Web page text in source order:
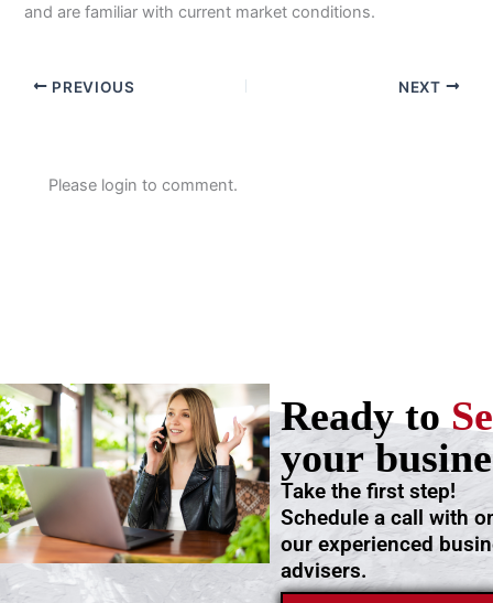
and are familiar with current market conditions.
PREVIOUS NEXT
Please login to comment.
Take the first step!
Schedule a call with
our experienced
advisers.
Ready to
your